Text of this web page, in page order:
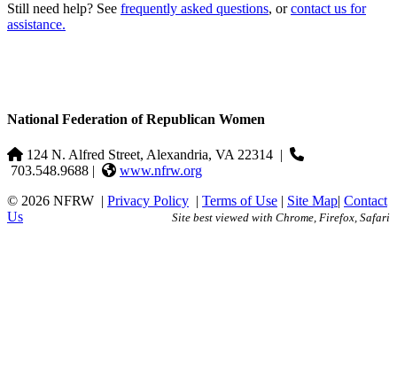
Still need help? See frequently asked questions, orcontact us for
assistance.
National Federation of Republican Women
124 N. Alfred Street, Alexandria, VA 22314 |
703.548.9688 |
www.nfrw.org
© 2026 NFRW | Privacy Policy | Terms of Use | Site Map| Contact
Us
Site best viewed with Chrome, Firefox, Safari